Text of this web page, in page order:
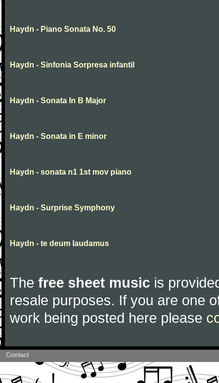
Haydn - Piano Sonata No. 50
Haydn - Sinfonia Sorpresa infantil
Haydn - Sonata In B Major
Haydn - Sonata in E minor
Haydn - sonata n1 1st mov piano
Haydn - Surprise Symphony
Haydn - te deum laudamus
The free sheet music is
resale purposes. If you are one
work being posted here please
Contact